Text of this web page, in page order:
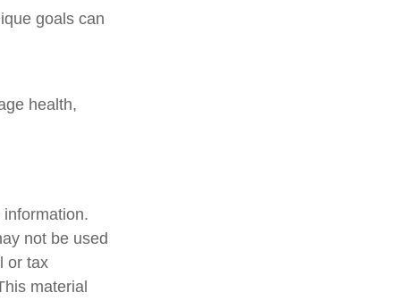
goals can
health,
not be used
or tax
material